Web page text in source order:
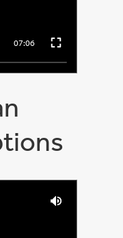
07:06